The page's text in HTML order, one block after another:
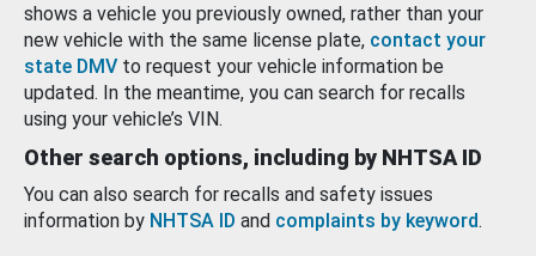
shows a vehicle you previously owned, rather than your
new vehicle with the same license plate, contact your
state DMV to request your vehicle information be
updated. In the meantime, you can search for recalls
using your vehicle’s VIN.
Other search options, including by NHTSA ID
You can also search for recalls and safety issues
information by NHTSA ID and complaints by keyword.